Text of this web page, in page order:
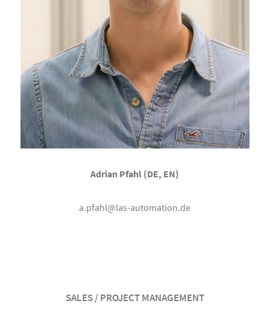
Adrian Pfahl (DE, EN)
a.pfahl@las-automation.de
SALES / PROJECT MANAGEMENT